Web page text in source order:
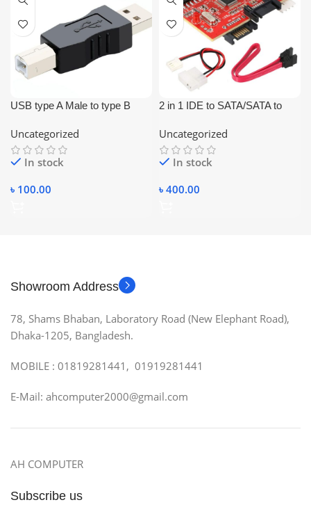
USB type A Male to type B
Converter Connector
Uncategorized
In stock
৳ 100.00
2 in 1 IDE to SATA/SATA to
Uncategorized
In stock
৳ 400.00
Showroom Address
78, Shams Bhaban, Laboratory Road (New Elephant Road),
Dhaka-1205, Bangladesh.
MOBILE : 01819281441, 01919281441
E-Mail: ahcomputer2000@gmail.com
AH COMPUTER
Subscribe us